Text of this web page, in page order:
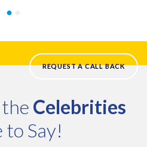
REQUEST A CALL BACK
Celebrities
to Say!